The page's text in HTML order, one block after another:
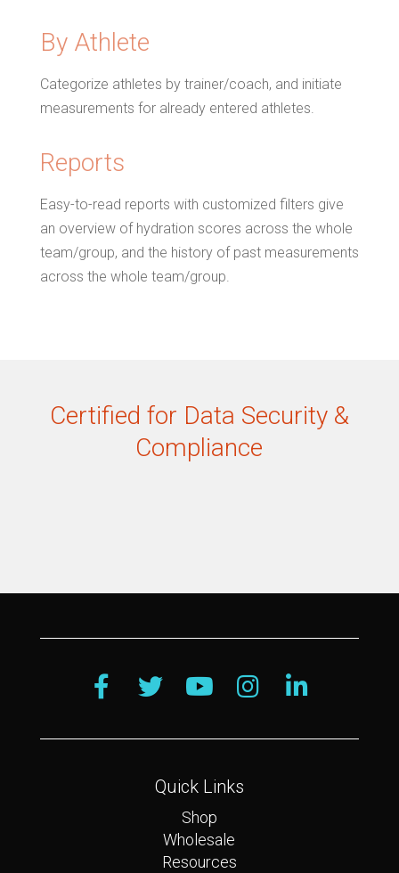
By Athlete
Categorize athletes by trainer/coach, and initiate
measurements for already entered athletes.
Reports
Easy-to-read reports with customized filters give
an overview of hydration scores across the whole
team/group, and the history of past measurements
across the whole team/group.
Certified for Data Security &
Compliance
Quick Links
Shop
Wholesale
Resources